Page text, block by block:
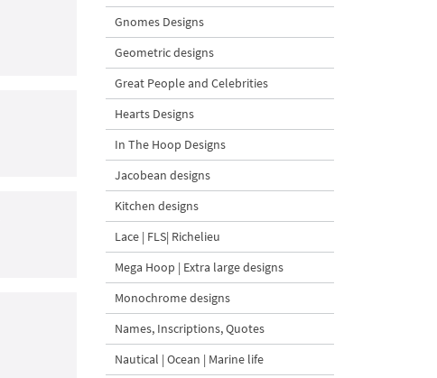
Gnomes Designs
Geometric designs
Great People and Celebrities
Hearts Designs
In The Hoop Designs
Jacobean designs
Kitchen designs
Lace | FLS| Richelieu
Mega Hoop | Extra large designs
Monochrome designs
Names, Inscriptions, Quotes
Nautical | Ocean | Marine life